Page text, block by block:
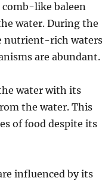
comb-like baleen
water. During the
nutrient-rich waters
are abundant.
water with its
the water. This
of food despite its
influenced by its